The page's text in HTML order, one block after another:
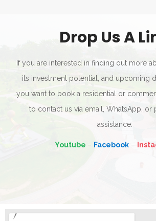
Drop Us A
If you are interested in finding out more
its investment potential, and upcoming
you want to book a residential or
to contact us via email, WhatsApp, or
assistance.
Youtube – Facebook –